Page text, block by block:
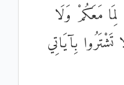
مَعَكُمْ وَلَا
بِآيَاتِي